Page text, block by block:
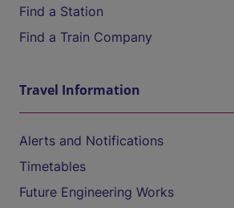
Find a Station
Find a Train Company
Travel Information
Alerts and Notifications
Timetables
Future Engineering Works